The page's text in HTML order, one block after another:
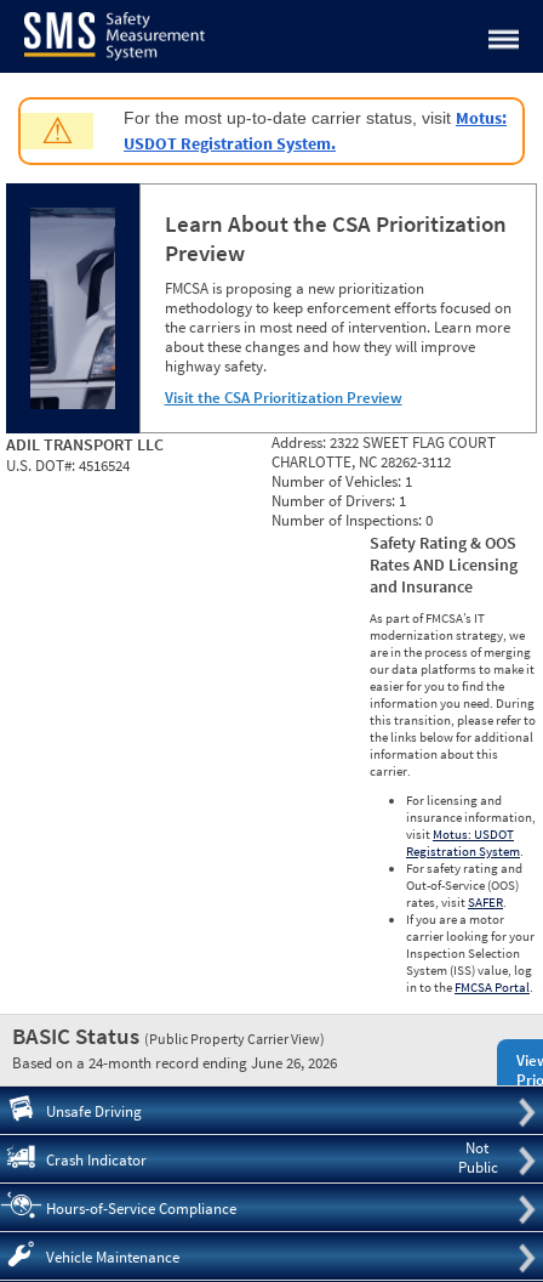
Jump to content
⚠ For the most up-to-date carrier status, visit Motus:
USDOT Registration System.
Learn About the CSA Prioritization
Preview
FMCSA is proposing a new prioritization
methodology to keep enforcement efforts focused on
the carriers in most need of intervention. Learn more
about these changes and how they will improve
highway safety.
Visit the CSA Prioritization Preview
ADIL TRANSPORT LLC
U.S. DOT#:4516524
Address:2322 SWEET FLAG COURT
CHARLOTTE, NC 28262-3112
Number of Vehicles: 1
Number of Drivers: 1
Number of Inspections:0
Safety Rating & OOS
Rates AND Licensing
and Insurance
As part of FMCSA’s IT
modernization strategy, we
are in the process of merging
our data platforms to make it
easier for you to find the
information you need. During
this transition, please refer to
the links below for additional
information about this
carrier.
For licensing and
insurance information,
visit Motus: USDOT
Registration System.
For safety rating and
Out-of-Service (OOS)
rates, visitSAFER.
If you are a motor
carrier looking for your
Inspection Selection
System (ISS) value, log
in to the FMCSA Portal.
BASIC Status (Public Property Carrier View)
Based on a 24-month record ending June 26, 2026
Unsafe Driving
Not
Public
Crash Indicator
Hours-of-Service Compliance
Vehicle Maintenance